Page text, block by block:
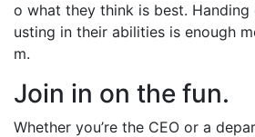
o what they think is best.
usting in their abilities is enough
m.
Join in on the fun.
Whether you’re the CEO or a